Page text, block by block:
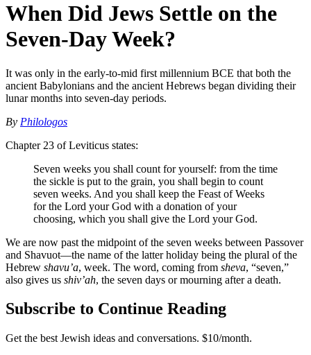
When Did Jews Settle on the
Seven-Day Week?
It was only in the early-to-mid first millennium BCE that both the
ancient Babylonians and the ancient Hebrews began dividing their
lunar months into seven-day periods.
By Philologos
Chapter 23 of Leviticus states:
Seven weeks you shall count for yourself: from the time
the sickle is put to the grain, you shall begin to count
seven weeks. And you shall keep the Feast of Weeks
for the Lord your God with a donation of your
choosing, which you shall give the Lord your God.
We are now past the midpoint of the seven weeks between Passover
and Shavuot—the name of the latter holiday being the plural of the
Hebrew shavu’a, week. The word, coming from sheva, “seven,”
also gives us shiv’ah, the seven days or mourning after a death.
Subscribe to Continue Reading
Get the best Jewish ideas and conversations. $10/month.